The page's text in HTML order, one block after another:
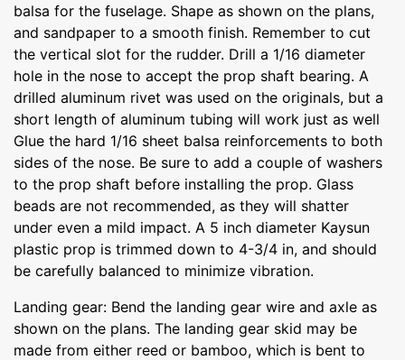
balsa for the fuselage. Shape as shown on the plans,
and sandpaper to a smooth finish. Remember to cut
the vertical slot for the rudder. Drill a 1/16 diameter
hole in the nose to accept the prop shaft bearing. A
drilled aluminum rivet was used on the originals, but a
short length of aluminum tubing will work just as well
Glue the hard 1/16 sheet balsa reinforcements to both
sides of the nose. Be sure to add a couple of washers
to the prop shaft before installing the prop. Glass
beads are not recommended, as they will shatter
under even a mild impact. A 5 inch diameter Kaysun
plastic prop is trimmed down to 4-3/4 in, and should
be carefully balanced to minimize vibration.
Landing gear: Bend the landing gear wire and axle as
shown on the plans. The landing gear skid may be
made from either reed or bamboo, which is bent to